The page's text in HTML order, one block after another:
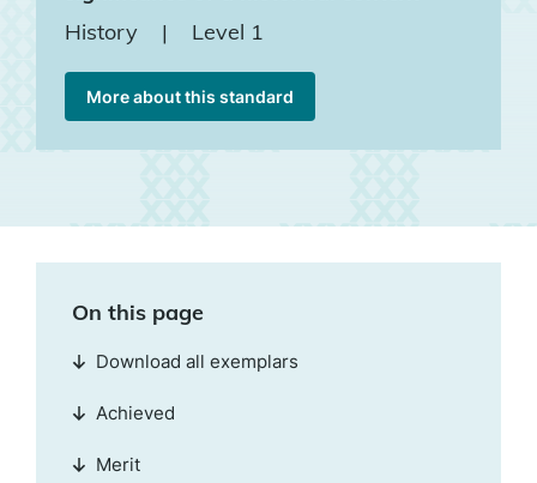
History
| Level 1
More about this standard
On this page
Download all exemplars
Achieved
Merit